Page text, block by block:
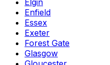
Elgin
Enfield
Essex
Exeter
Forest Gate
Glasgow